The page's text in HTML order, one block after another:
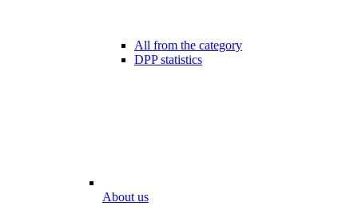
All from the category
DPP statistics
About us